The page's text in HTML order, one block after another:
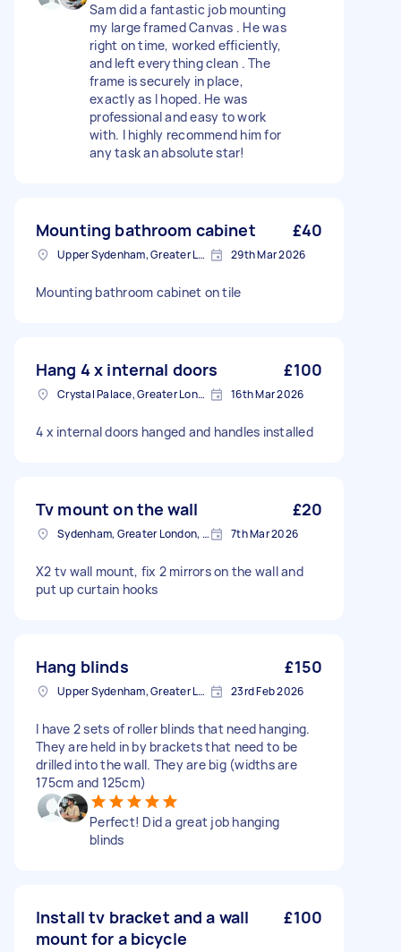
Sam did a fantastic job mounting
my large framed Canvas . He was
right on time, worked efficiently,
and left everything clean . The
frame is securely in place,
exactly as I hoped. He was
professional and easy to work
with. I highly recommend him for
any task an absolute star!
Mounting bathroom cabinet £40
Upper Sydenham, Greater London 29th Mar 2026
Mounting bathroom cabinet on tile
Hang 4 x internal doors £100
Crystal Palace, Greater London, SE19 16th Mar 2026
4 x internal doors hanged and handles installed
Tv mount on the wall £20
Sydenham, Greater London, SE26 7th Mar 2026
X2 tv wall mount, fix 2 mirrors on the wall and
put up curtain hooks
Hang blinds £150
Upper Sydenham, Greater London 23rd Feb 2026
I have 2 sets of roller blinds that need hanging.
They are held in by brackets that need to be
drilled into the wall. They are big (widths are
175cm and 125cm)
Perfect! Did a great job hanging
blinds
Install tv bracket and a wall
mount for a bicycle
£100